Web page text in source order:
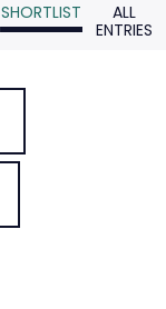
SHORTLIST
ALL
ENTRIES